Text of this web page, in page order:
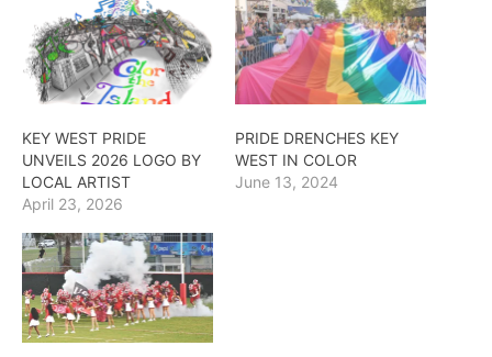
KEY WEST PRIDE
UNVEILS 2026 LOGO BY
LOCAL ARTIST
April 23, 2026
PRIDE DRENCHES KEY
WEST IN COLOR
June 13, 2024